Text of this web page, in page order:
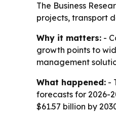
The Business
projects, transport
Why it matters: -
growth points to
management
What happened: -
forecasts for 2026-
$61.57 billion by